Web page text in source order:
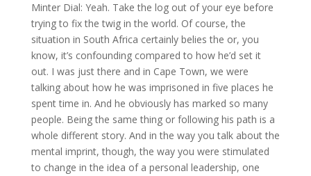
Minter Dial: Yeah. Take the log out of your eye before
trying to fix the twig in the world. Of course, the
situation in South Africa certainly belies the or, you
know, it’s confounding compared to how he’d set it
out. I was just there and in Cape Town, we were
talking about how he was imprisoned in five places he
spent time in. And he obviously has marked so many
people. Being the same thing or following his path is a
whole different story. And in the way you talk about the
mental imprint, though, the way you were stimulated
to change in the idea of a personal leadership, one